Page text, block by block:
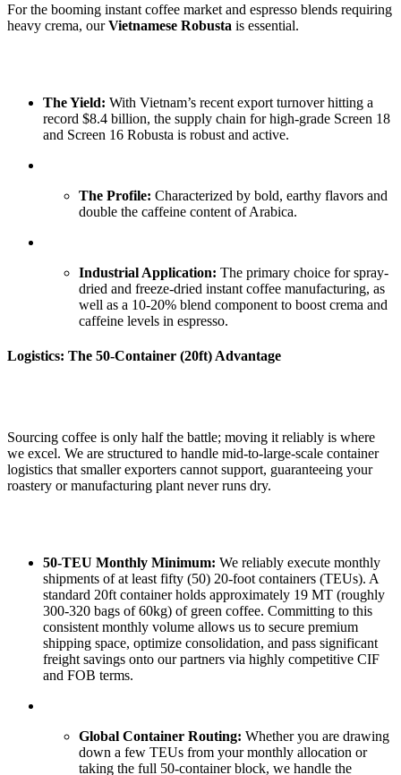
For the booming instant coffee market and espresso blends requiring
heavy crema, ourVietnamese Robusta is essential.
The Yield: With Vietnam’s recent export turnover hitting a
record $8.4 billion, the supply chain for high-grade Screen 18
and Screen 16 Robusta is robust and active.
The Profile: Characterized by bold, earthy flavors and
double the caffeine content of Arabica.
Industrial Application: The primary choice for spray-
dried and freeze-dried instant coffee manufacturing, as
well as a 10-20% blend component to boost crema and
caffeine levels in espresso.
Logistics: The 50-Container (20ft) Advantage
Sourcing coffee is only half the battle; moving it reliably is where
we excel. We are structured to handle mid-to-large-scale container
logistics that smaller exporters cannot support, guaranteeing your
roastery or manufacturing plant never runs dry.
50-TEU Monthly Minimum: We reliably execute monthly
shipments of at least fifty (50) 20-foot containers (TEUs). A
standard 20ft container holds approximately 19 MT (roughly
300-320 bags of 60kg) of green coffee. Committing to this
consistent monthly volume allows us to secure premium
shipping space, optimize consolidation, and pass significant
freight savings onto our partners via highly competitive CIF
and FOB terms.
Global Container Routing: Whether you are drawing
down a few TEUs from your monthly allocation or
taking the full 50-container block, we handle the